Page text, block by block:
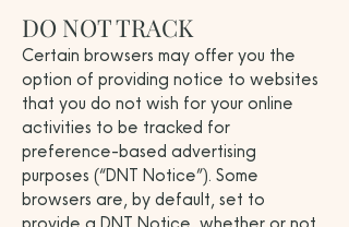
DO NOT TRACK
Certain browsers may offer you the
option of providing notice to websites
that you do not wish for your online
activities to be tracked for
preference-based advertising
purposes (“DNT Notice”). Some
browsers are, by default, set to